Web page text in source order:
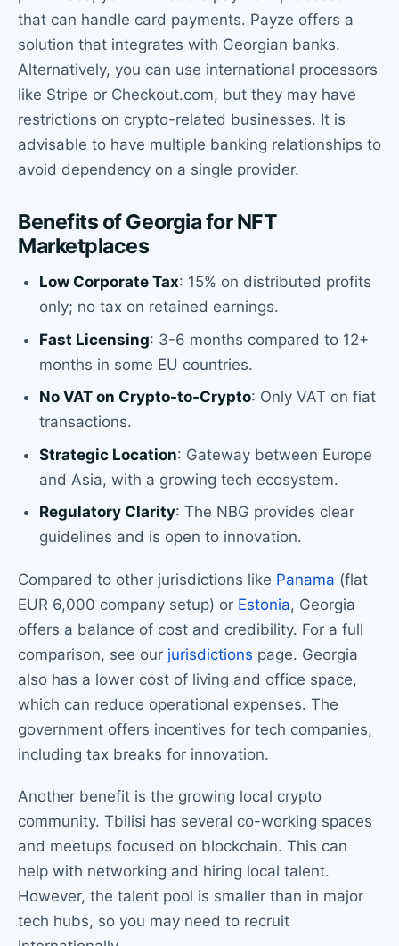
that can handle card payments. Payze offers a
solution that integrates with Georgian banks.
Alternatively, you can use international processors
like Stripe or Checkout.com, but they may have
restrictions on crypto-related businesses. It is
advisable to have multiple banking relationships to
avoid dependency on a single provider.
Benefits of Georgia for NFT
Marketplaces
Low Corporate Tax: 15% on distributed profits
only; no tax on retained earnings.
Fast Licensing: 3-6 months compared to 12+
months in some EU countries.
No VAT on Crypto-to-Crypto: Only VAT on fiat
transactions.
Strategic Location: Gateway between Europe
and Asia, with a growing tech ecosystem.
Regulatory Clarity: The NBG provides clear
guidelines and is open to innovation.
Compared to other jurisdictions like Panama (flat
EUR 6,000 company setup) or Estonia, Georgia
offers a balance of cost and credibility. For a full
comparison, see our jurisdictions page. Georgia
also has a lower cost of living and office space,
which can reduce operational expenses. The
government offers incentives for tech companies,
including tax breaks for innovation.
Another benefit is the growing local crypto
community. Tbilisi has several co-working spaces
and meetups focused on blockchain. This can
help with networking and hiring local talent.
However, the talent pool is smaller than in major
tech hubs, so you may need to recruit